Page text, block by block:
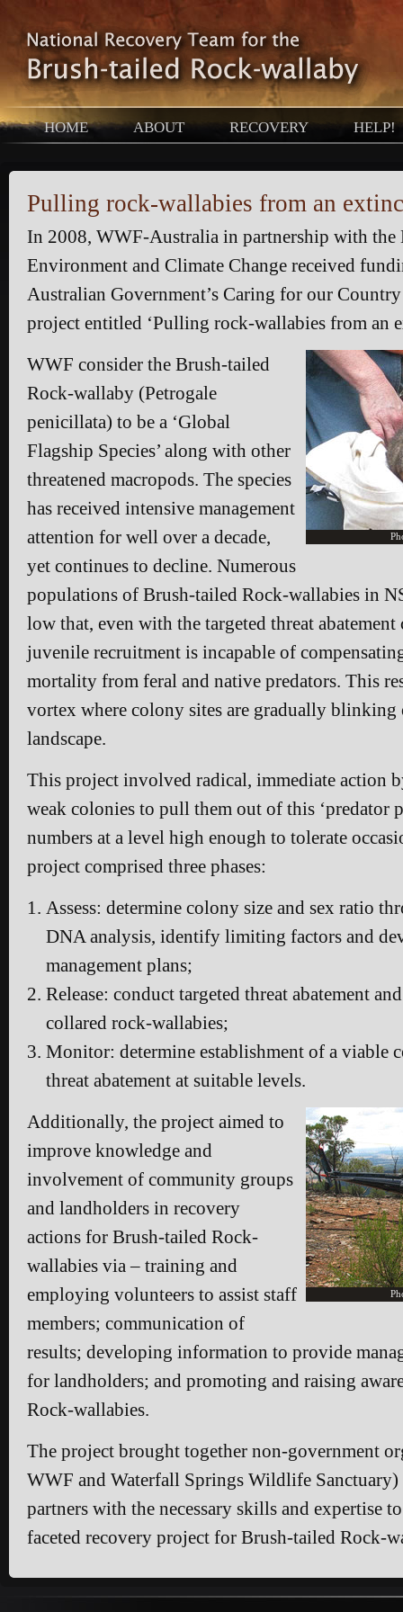
HOME ABOUT RECOVERY HELP!
Pulling rock-wallabies from an
In 2008, WWF-Australia in partnership with the
Environment and Climate Change received
Australian Government’s Caring for our
project entitled ‘Pulling rock-wallabies from an
WWF consider the Brush-tailed
Rock-wallaby (Petrogale
penicillata) to be a ‘Global
Flagship Species’ along with other
threatened macropods. The species
has received intensive management
attention for well over a decade,
yet continues to decline. Numerous
populations of Brush-tailed Rock-wallabies in
low that, even with the targeted threat
juvenile recruitment is incapable of
mortality from feral and native predators. This
vortex where colony sites are gradually blinking
landscape.
This project involved radical, immediate action
weak colonies to pull them out of this ‘predator
numbers at a level high enough to tolerate
project comprised three phases:
Assess: determine colony size and sex ratio
DNA analysis, identify limiting factors and
management plans;
Release: conduct targeted threat abatement
collared rock-wallabies;
Monitor: determine establishment of a viable
threat abatement at suitable levels.
Additionally, the project aimed to
improve knowledge and
involvement of community groups
and landholders in recovery
actions for Brush-tailed Rock-
wallabies via – training and
employing volunteers to assist staff
members; communication of
results; developing information to provide
for landholders; and promoting and raising
Rock-wallabies.
The project brought together non-government
WWF and Waterfall Springs Wildlife Sanctuary)
partners with the necessary skills and expertise
faceted recovery project for Brush-tailed Rock-